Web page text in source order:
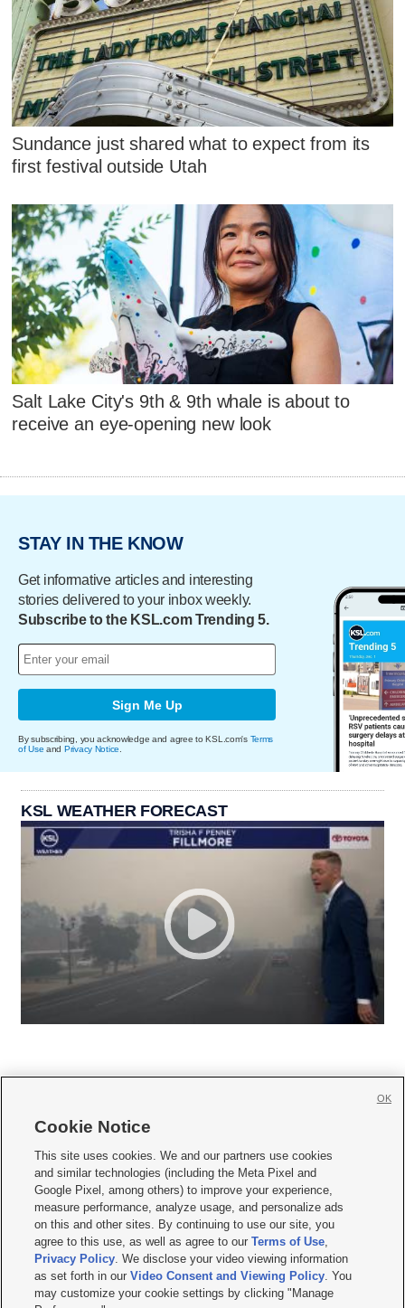
Sundance just shared what to expect from its
first festival outside Utah
Salt Lake City's 9th & 9th whale is about to
receive an eye-opening new look
STAY IN THE KNOW
Get informative articles and interesting
stories delivered to your inbox weekly.
Subscribe to the KSL.com Trending 5.
Sign Me Up
By subscribing, you acknowledge and agree to KSL.com's Terms
of Use and Privacy Notice.
KSL WEATHER FORECAST
     
Mobile Apps| Newsletter|Advertise|Contact Us|Careers with KSL.com
Terms of use Privacy Statement| Video Consent Viewing Policy
Do Not Sell or Share My Data|EEO Public File Report| KSL-TV FCC Public File
KSL FM Radio FCC Public File|KSL AM Radio FCC Public File |FCC Applications
Closed Captioning Assistance
© 2026KSL Media| KSL Broadcasting Salt Lake City UT | Site hosted & managed
by KSL Media - a Deseret Media Company
Cookie Notice
This site uses cookies. We and our partners use cookies
and similar technologies (including the Meta Pixel and
Google Pixel, among others) to improve your experience,
measure performance, analyze usage, and personalize ads
on this and other sites. By continuing to use our site, you
agree to this use, as well as agree to ourTerms of Use,
Privacy Policy. We disclose your video viewing information
as set forth in ourVideo Consent and Viewing Policy. You
may customize your cookie settings by clicking "Manage
OK